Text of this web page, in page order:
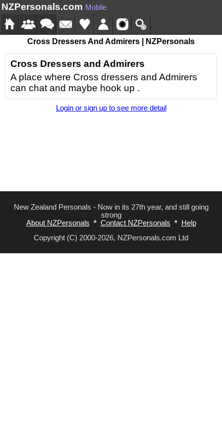
NZPersonals.com Mobile
Cross Dressers And Admirers | NZPersonals
Cross Dressers and Admirers
A place where Cross dressers and Admirers
can chat and maybe hook up .
Login or sign up to see more detail
New Zealand Personals - Now in its 27th year, and still going
strong
About NZPersonals * Contact NZPersonals *
Help
Copyright (C) 2000-2026, NZPersonals.com Ltd